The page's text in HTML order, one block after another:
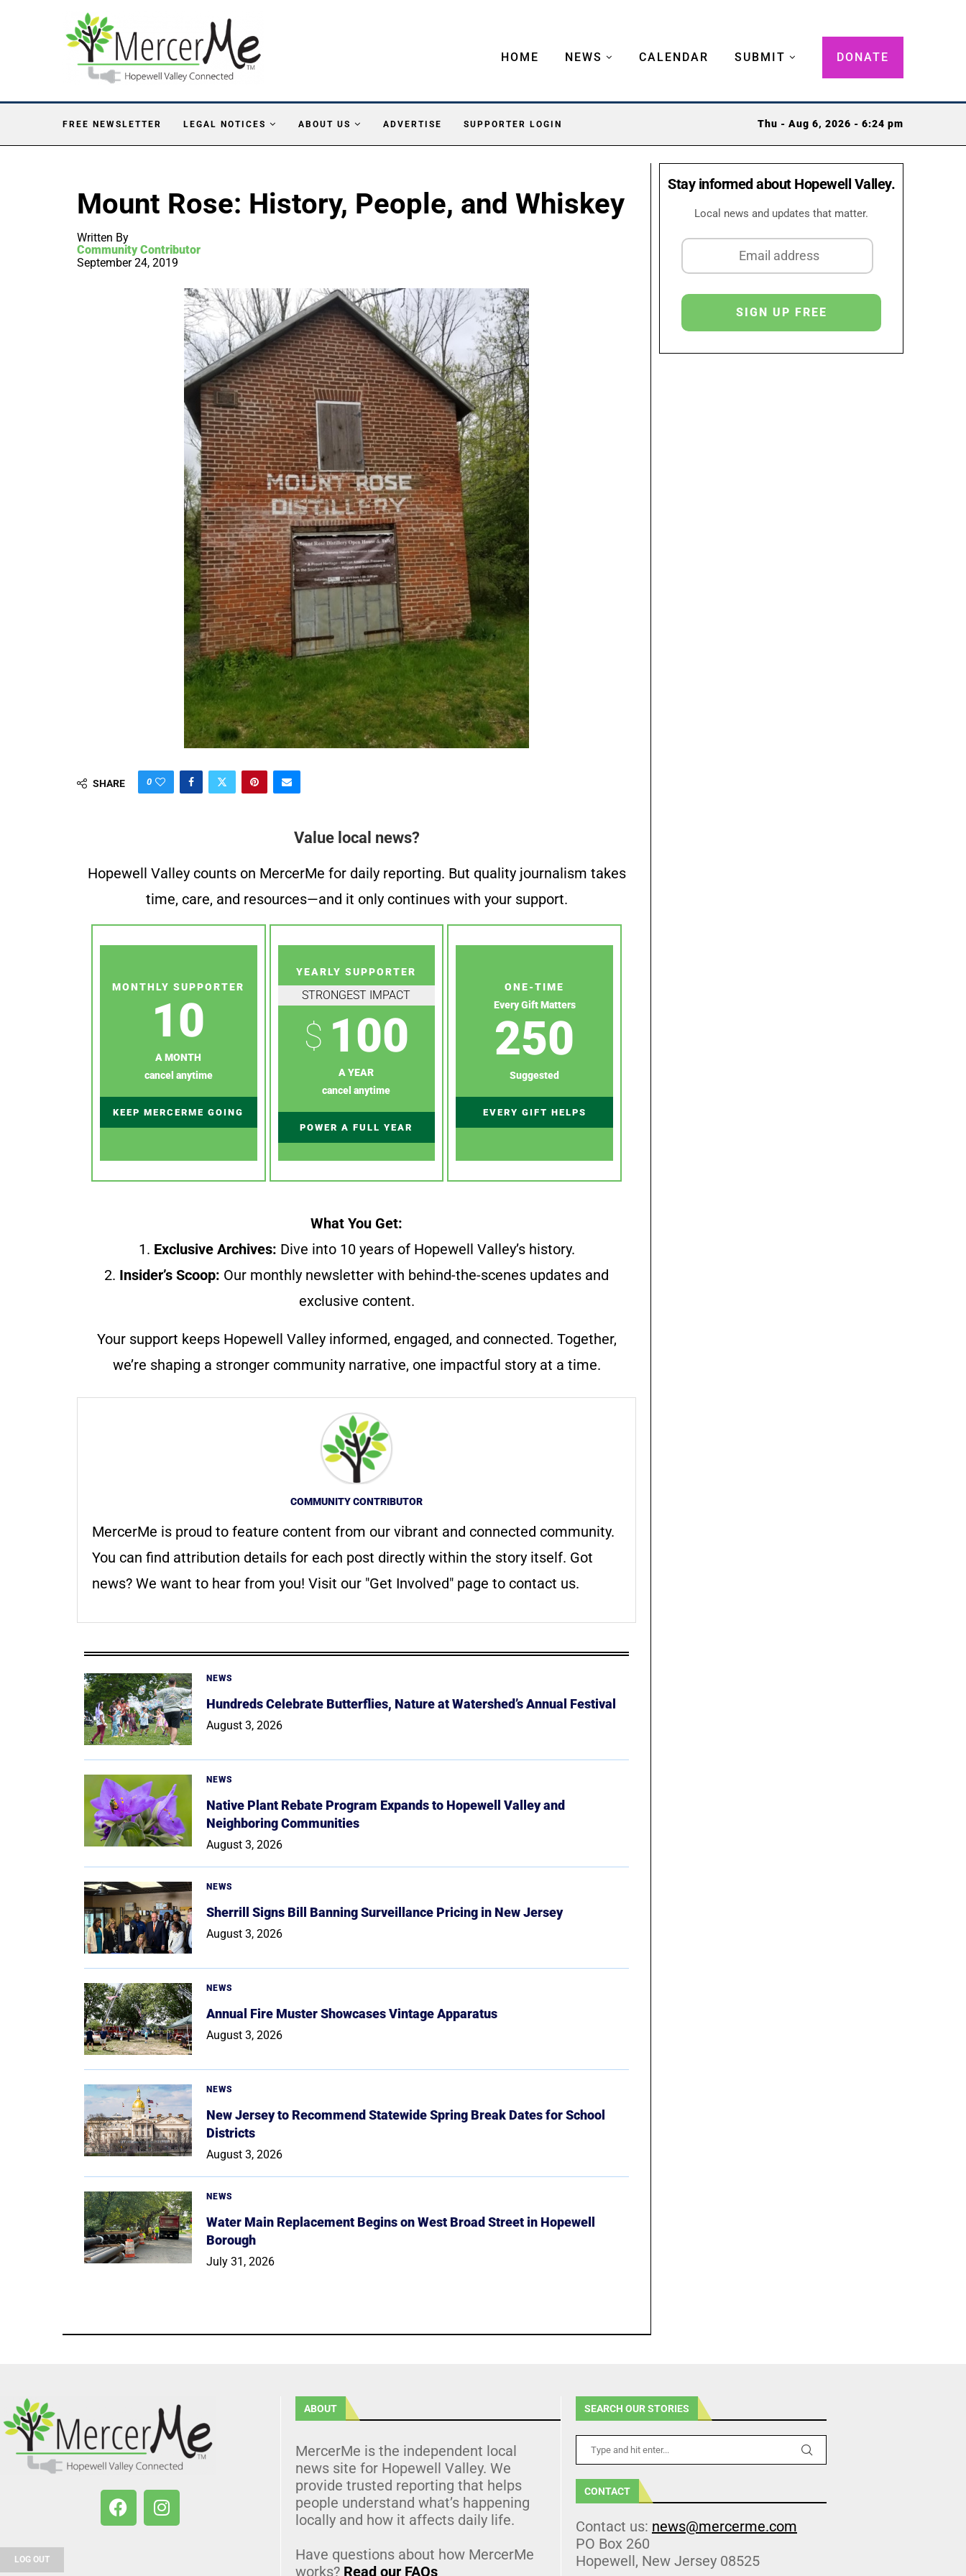
HOME NEWS CALENDAR SUBMIT DONATE
FREE NEWSLETTER LEGAL NOTICES ABOUT US ADVERTISE SUPPORTER LOGIN Thu - Aug 6, 2026 - 6:24 pm
Mount Rose: History, People, and Whiskey
Written By
Community Contributor
September 24, 2019
SHARE 0
Value local news?
Hopewell Valley counts on MercerMe for daily reporting. But quality journalism takes
time, care, and resources—and it only continues with your support.
MONTHLY SUPPORTER
10
A MONTH
cancel anytime
KEEP MERCERME GOING
YEARLY SUPPORTER
STRONGEST IMPACT
$ 100
A YEAR
cancel anytime
POWER A FULL YEAR
ONE-TIME
Every Gift Matters
250
Suggested
EVERY GIFT HELPS
What You Get:
1. Exclusive Archives: Dive into 10 years of Hopewell Valley’s history.
2. Insider’s Scoop: Our monthly newsletter with behind-the-scenes updates and
exclusive content.
Your support keeps Hopewell Valley informed, engaged, and connected. Together,
we’re shaping a stronger community narrative, one impactful story at a time.
COMMUNITY CONTRIBUTOR
MercerMe is proud to feature content from our vibrant and connected community.
You can find attribution details for each post directly within the story itself. Got
news? We want to hear from you! Visit our "Get Involved" page to contact us.
NEWS
Hundreds Celebrate Butterflies, Nature at Watershed’s Annual Festival
August 3, 2026
NEWS
Native Plant Rebate Program Expands to Hopewell Valley and
Neighboring Communities
August 3, 2026
NEWS
Sherrill Signs Bill Banning Surveillance Pricing in New Jersey
August 3, 2026
NEWS
Annual Fire Muster Showcases Vintage Apparatus
August 3, 2026
NEWS
New Jersey to Recommend Statewide Spring Break Dates for School
Districts
August 3, 2026
NEWS
Water Main Replacement Begins on West Broad Street in Hopewell
Borough
July 31, 2026
Stay informed about Hopewell Valley.
Local news and updates that matter.
LOG OUT
ABOUT
MercerMe is the independent local
news site for Hopewell Valley. We
provide trusted reporting that helps
people understand what’s happening
locally and how it affects daily life.
Have questions about how MercerMe
works? Read our FAQs
SEARCH OUR STORIES
CONTACT
Contact us: news@mercerme.com
PO Box 260
Hopewell, New Jersey 08525